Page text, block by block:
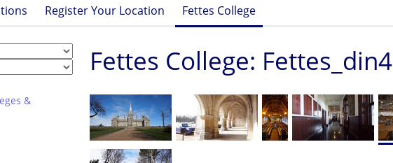
Register Your Location Fettes College
&
Fettes College: Fettes_din4